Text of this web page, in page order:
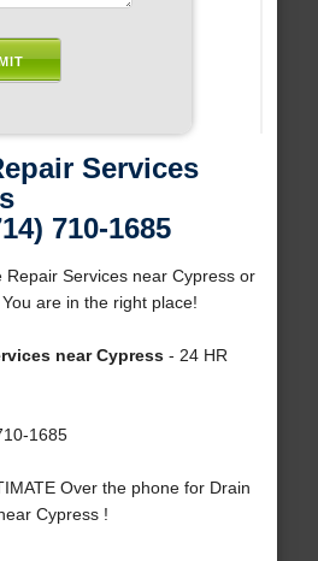
Services
710-1685
Repair Services near Cypress or
are in the right place!
near Cypress- 24 HR
1685
Over the phone for Drain
Cypress !